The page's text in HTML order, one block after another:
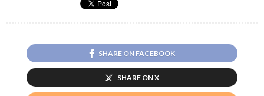
SHARE ON FACEBOOK
SHARE ON X